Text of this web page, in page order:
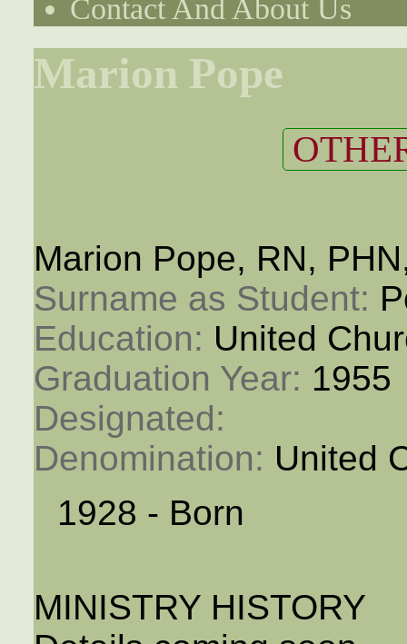
Contact And About Us
Marion Pope
Marion Pope, RN,
Surname as Student:
Education: United
Graduation Year: 1955
Designated:
Denomination: United
1928 - Born
MINISTRY HISTORY